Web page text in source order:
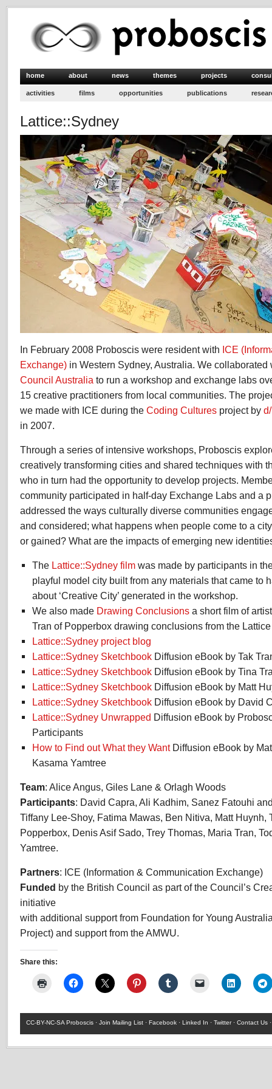
home about news themes projects
activities films opportunities publications
Lattice::Sydney
In February 2008 Proboscis were resident with ICE
Exchange) in Western Sydney, Australia. We
Council Australia to run a workshop and exchange labs
15 creative practitioners from local communities. The
we made with ICE during the Coding Cultures project by
in 2007.
Through a series of intensive workshops, Proboscis
creatively transforming cities and shared techniques with
who in turn had the opportunity to develop projects.
community participated in half-day Exchange Labs and a
addressed the ways culturally diverse communities
and considered; what happens when people come to a
or gained? What are the impacts of emerging new
The Lattice::Sydney film was made by participants in
playful model city built from any materials that came to
about ‘Creative City’ generated in the workshop.
We also made Drawing Conclusions a short film of
Tran of Popperbox drawing conclusions from the
Lattice::Sydney project blog
Lattice::Sydney Sketchbook Diffusion eBook by Tak
Lattice::Sydney Sketchbook Diffusion eBook by Tina
Lattice::Sydney Sketchbook Diffusion eBook by Matt
Lattice::Sydney Sketchbook Diffusion eBook by David
Lattice::Sydney Unwrapped Diffusion eBook by
Participants
How to Find out What they WantDiffusion eBook by
Kasama Yamtree
Team: Alice Angus, Giles Lane & Orlagh Woods
Participants: David Capra, Ali Kadhim, Sanez Fatouhi
Tiffany Lee-Shoy, Fatima Mawas, Ben Nitiva, Matt Huynh,
Popperbox, Denis Asif Sado, Trey Thomas, Maria Tran,
Yamtree.
Partners: ICE (Information & Communication Exchange)
Funded by the British Council as part of the Council’s
initiative
with additional support from Foundation for Young
Project) and support from theAMWU.
Share this:
CC-BY-NC-SA Proboscis · Join Mailing List · Facebook · Linked In · Twitter· Contact Us